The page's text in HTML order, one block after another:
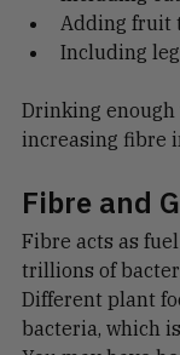
Including
Adding fruit
Drinking enough
Fibre and
Fibre acts as
trillions of
Different plant